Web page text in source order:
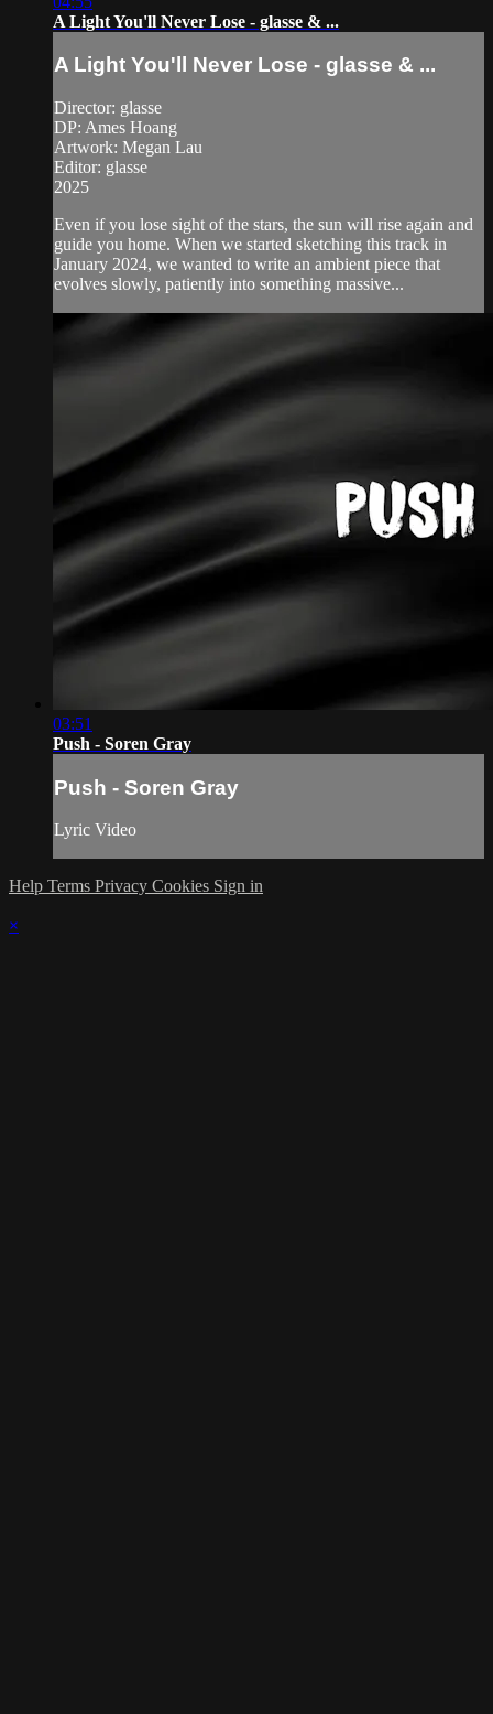
A Light You'll Never Lose - glasse & ...
A Light You'll Never Lose - glasse & ...
Director: glasse
DP: Ames Hoang
Artwork: Megan Lau
Editor: glasse
2025
Even if you lose sight of the stars, the sun will rise again and
guide you home. When ‪we started sketching this track in
January 2024, we wanted to write an ambient piece that
evolves slowly, patiently into something massive...
03:51
Push - Soren Gray
Push - Soren Gray
Lyric Video
Help Terms Privacy Cookies Sign in
×